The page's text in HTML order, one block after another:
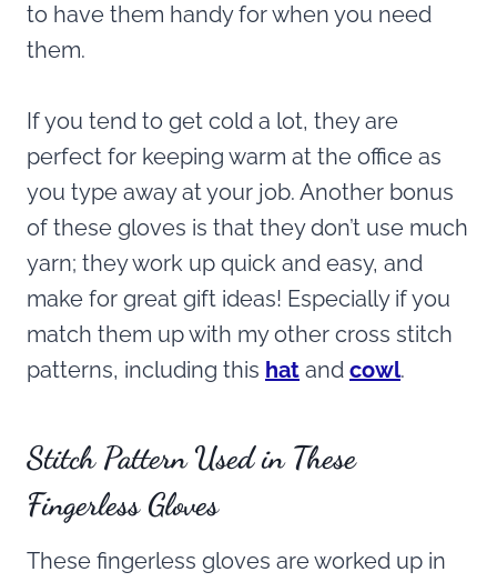
to have them handy for when you need
them.
If you tend to get cold a lot, they are
perfect for keeping warm at the office as
you type away at your job. Another bonus
of these gloves is that they don’t use much
yarn; they work up quick and easy, and
make for great gift ideas! Especially if you
match them up with my other cross stitch
patterns, including this hat and cowl.
Stitch Pattern Used in These
Fingerless Gloves
These fingerless gloves are worked up in